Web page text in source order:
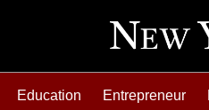
Education Entrepreneur